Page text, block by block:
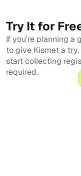
Try It for
If you’re planning a
to give Kismet a
start collecting
required.